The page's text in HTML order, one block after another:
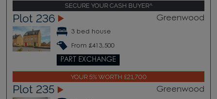
SECURE YOUR CASH BUYER^
Plot 236 Greenwood
3 bed house
From £413,500
PART EXCHANGE
YOUR 5% WORTH £21,700
Plot 235 Greenwood